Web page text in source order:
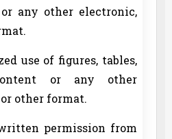
any other electronic,
use of figures, tables,
or any other
other format.
permission from